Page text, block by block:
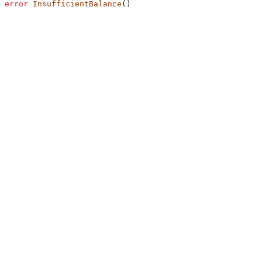
error InsufficientBalance ()